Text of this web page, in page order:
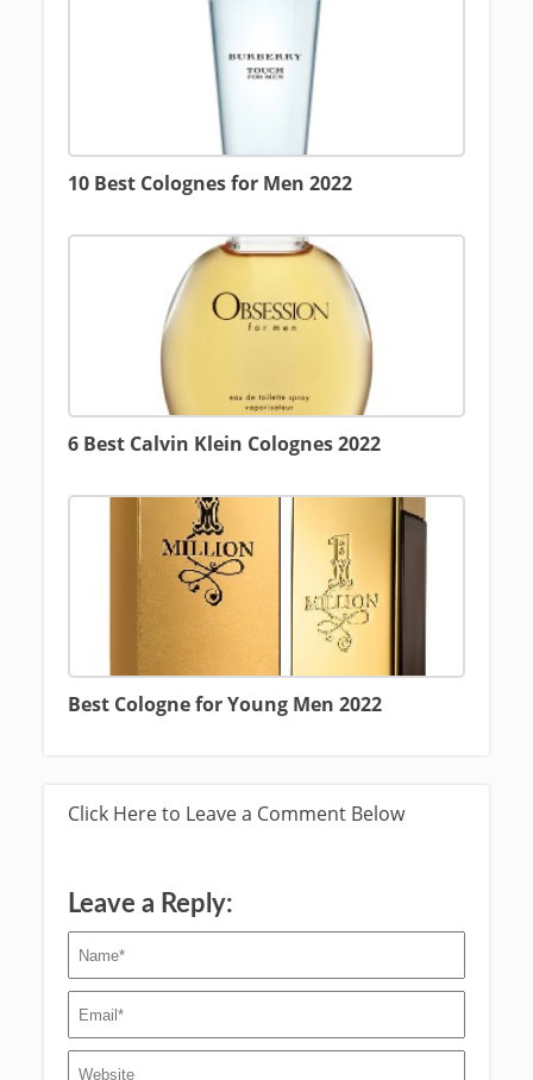
10 Best Colognes for Men 2022
6 Best Calvin Klein Colognes 2022
Best Cologne for Young Men 2022
Click Here to Leave a Comment Below
Leave a Reply: